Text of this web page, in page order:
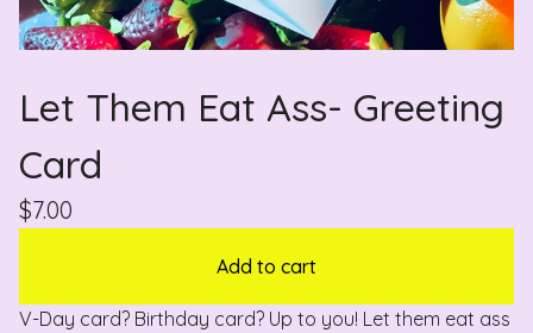
Let Them Eat Ass- Greeting
Card
$7.00
Add to cart
V-Day card? Birthday card? Up to you! Let them eat ass